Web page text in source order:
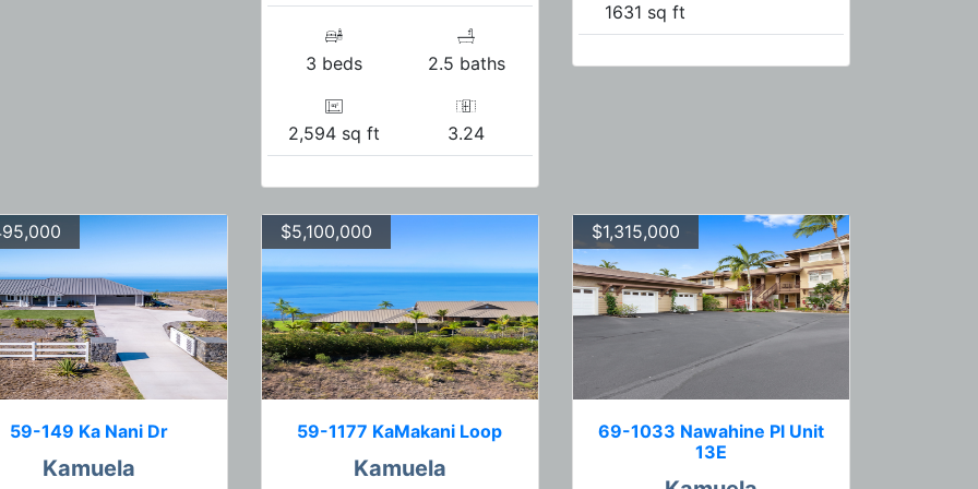
3 beds 2.5 baths
2,594 sq ft 3.24
1631 sq ft
59-149 Ka Nani Dr
Kamuela
$5,100,000
59-1177 KaMakani Loop
Kamuela
$1,315,000
69-1033 Nawahine Pl Unit
13E